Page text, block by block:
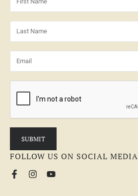
FOLLOW US ON SOCIAL MEDIA